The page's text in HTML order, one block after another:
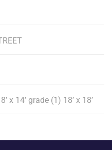
x 14’ grade (1) 18’ x 18’